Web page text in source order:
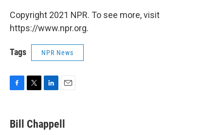
Copyright 2021 NPR. To see more, visit
https://www.npr.org.
Tags NPR News
F
e
b
T
t
t
L
k
e
E
i
l
Bill Chappell